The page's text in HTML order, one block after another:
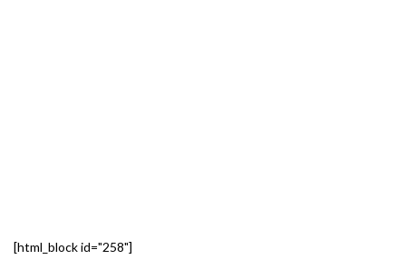
[html_block id="258"]